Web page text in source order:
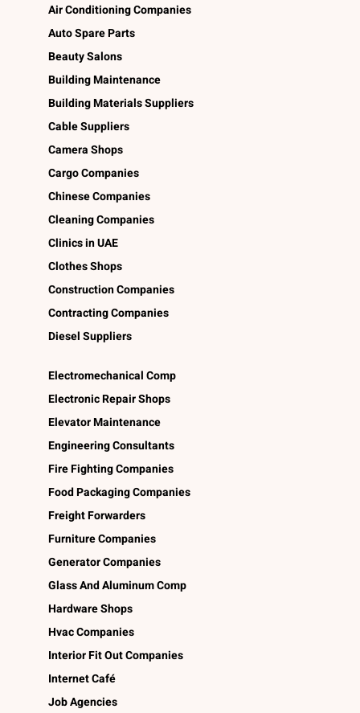
Air Conditioning Companies
Auto Spare Parts
Beauty Salons
Building Maintenance
Building Materials Suppliers
Cable Suppliers
Camera Shops
Cargo Companies
Chinese Companies
Cleaning Companies
Clinics in UAE
Clothes Shops
Construction Companies
Contracting Companies
Diesel Suppliers
Electromechanical Comp
Electronic Repair Shops
Elevator Maintenance
Engineering Consultants
Fire Fighting Companies
Food Packaging Companies
Freight Forwarders
Furniture Companies
Generator Companies
Glass And Aluminum Comp
Hardware Shops
Hvac Companies
Interior Fit Out Companies
Internet Café
Job Agencies